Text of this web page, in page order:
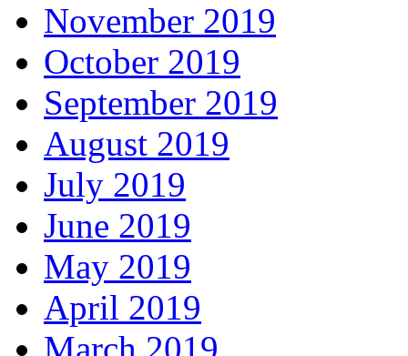
November 2019
October 2019
September 2019
August 2019
July 2019
June 2019
May 2019
April 2019